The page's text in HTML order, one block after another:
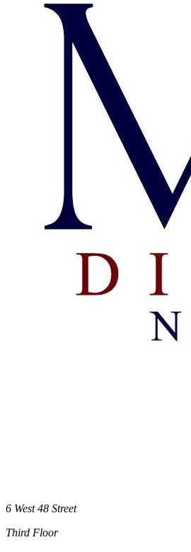
6 West 48 Street
Third Floor